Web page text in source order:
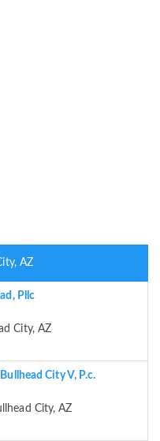
AZ
Pllc
City, AZ
City V, P.c.
City, AZ